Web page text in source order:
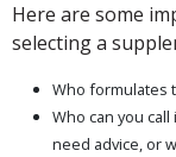
Here are some
selecting a
Who formulates
Who can you
need advice, or